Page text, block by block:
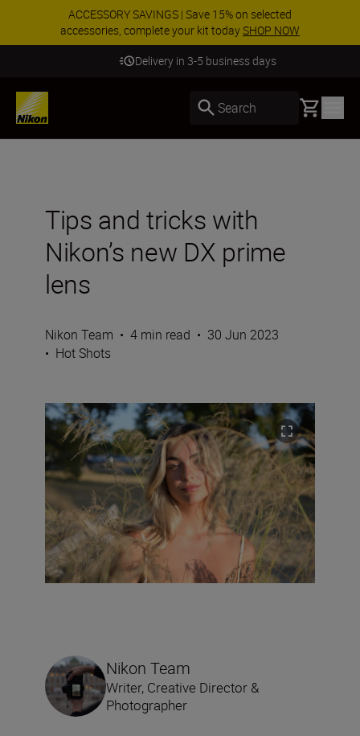
ACCESSORY SAVINGS | Save 15% on selected
accessories, complete your kit todaySHOP NOW
Delivery in 3-5 business days
Search Basket
Tips and tricks with
Nikon’s new DX prime
lens
Nikon Team • 4 min read • 30 Jun 2023
• Hot Shots
Nikon Team
Writer, Creative Director &
Photographer